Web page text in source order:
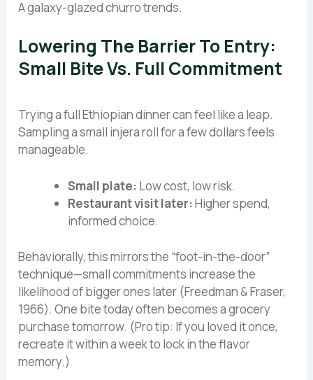
A galaxy-glazed churro trends.
Lowering The Barrier To Entry:
Small Bite Vs. Full Commitment
Trying a full Ethiopian dinner can feel like a leap.
Sampling a small injera roll for a few dollars feels
manageable.
Small plate: Low cost, low risk.
Restaurant visit later:Higher spend,
informed choice.
Behaviorally, this mirrors the “foot-in-the-door”
technique—small commitments increase the
likelihood of bigger ones later (Freedman & Fraser,
1966). One bite today often becomes a grocery
purchase tomorrow. (Pro tip: If you loved it once,
recreate it within a week to lock in the flavor
memory.)